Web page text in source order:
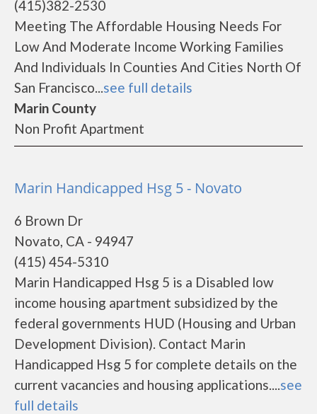
(415)382-2530
Meeting The Affordable Housing Needs For
Low And Moderate Income Working Families
And Individuals In Counties And Cities North Of
San Francisco...see full details
Marin County
Non Profit Apartment
Marin Handicapped Hsg 5 - Novato
6 Brown Dr
Novato, CA - 94947
(415) 454-5310
Marin Handicapped Hsg 5 is a Disabled low
income housing apartment subsidized by the
federal governments HUD (Housing and Urban
Development Division). Contact Marin
Handicapped Hsg 5 for complete details on the
current vacancies and housing applications....see
full details